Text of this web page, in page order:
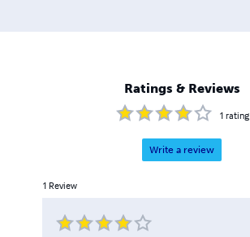
Ratings & Reviews
1 rating
Write a review
1 Review